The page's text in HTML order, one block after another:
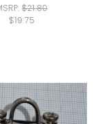
$21.80
$19.75